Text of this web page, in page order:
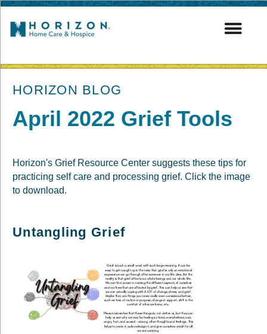
post
HORIZON BLOG
April 2022 Grief Tools
Horizon's Grief Resource Center suggests these tips for
practicing self care and processing grief. Click the image
to download.
Untangling Grief